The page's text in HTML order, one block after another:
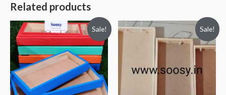
Related products
Sale! Sale!